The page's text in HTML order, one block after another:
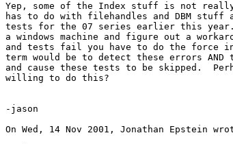
Yep, some of the Index stuff is not
has to do with filehandles and DBM
tests for the 07 series earlier this year.
a windows machine and figure out a
and tests fail you have to do the force
term would be to detect these errors AND
and cause these tests to be skipped.
willing to do this?
-jason
On Wed, 14 Nov 2001, Jonathan Epstein